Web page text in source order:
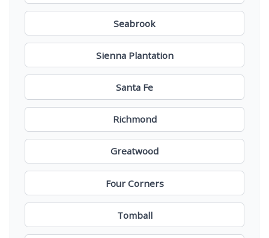
Seabrook
Sienna Plantation
Santa Fe
Richmond
Greatwood
Four Corners
Tomball